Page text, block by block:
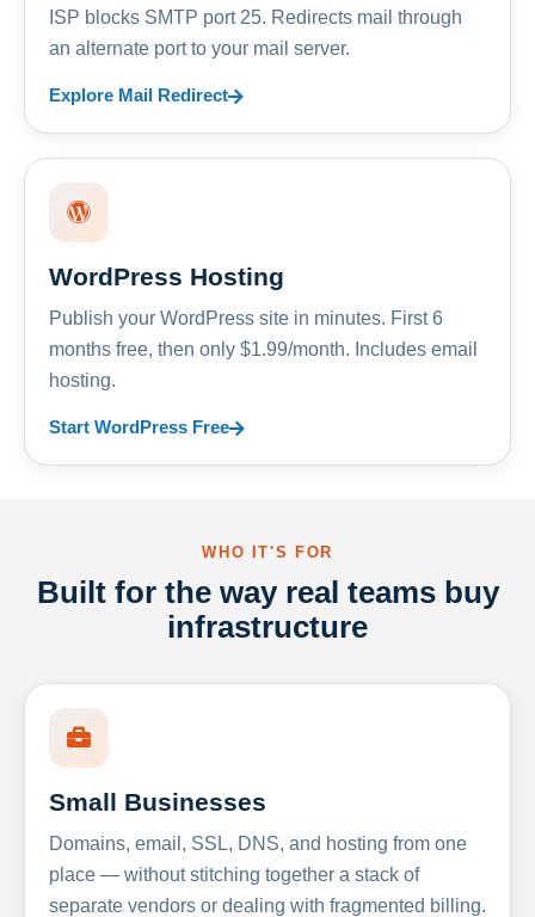
ISP blocks SMTP port 25. Redirects mail through
an alternate port to your mail server.
Explore Mail Redirect
WordPress Hosting
Publish your WordPress site in minutes. First 6
months free, then only $1.99/month. Includes email
hosting.
Start WordPress Free
WHO IT'S FOR
Built for the way real teams buy
infrastructure
Small Businesses
Domains, email, SSL, DNS, and hosting from one
place — without stitching together a stack of
separate vendors or dealing with fragmented billing.